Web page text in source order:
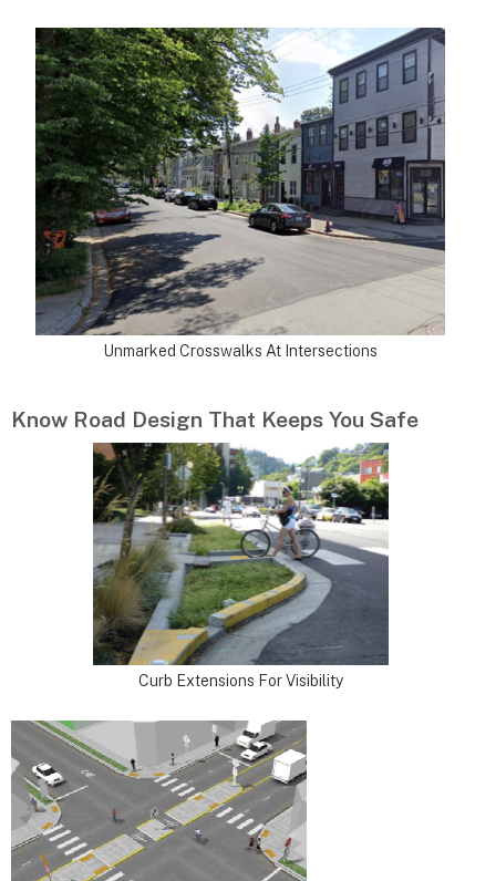
Unmarked Crosswalks At Intersections
Know Road Design That Keeps You Safe
Curb Extensions For Visibility